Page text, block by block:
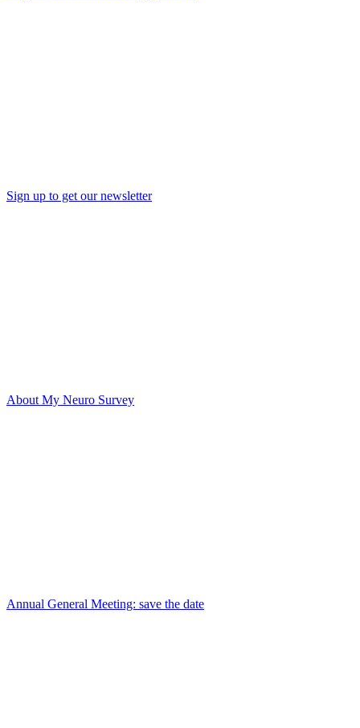
Sign up to get our newsletter
About My Neuro Survey
Annual General Meeting: save the date